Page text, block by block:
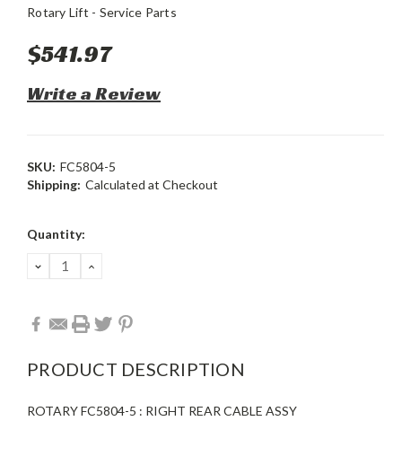
Rotary Lift - Service Parts
$541.97
Write a Review
SKU: FC5804-5
Shipping: Calculated at Checkout
Current
Quantity:
DECREASE
QUANTITY:
INCREASE
PRODUCT DESCRIPTION
ROTARY FC5804-5 : RIGHT REAR CABLE ASSY